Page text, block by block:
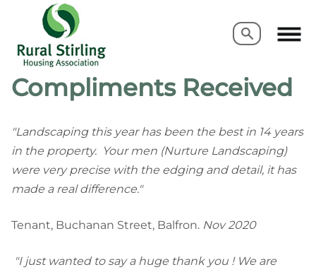
Search
Search
Compliments Received
"Landscaping this year has been the best in 14 years
in the property. Your men (Nurture Landscaping)
were very precise with the edging and detail, it has
made a real difference."
Tenant, Buchanan Street, Balfron. Nov 2020
"I just wanted to say a huge thank you ! We are